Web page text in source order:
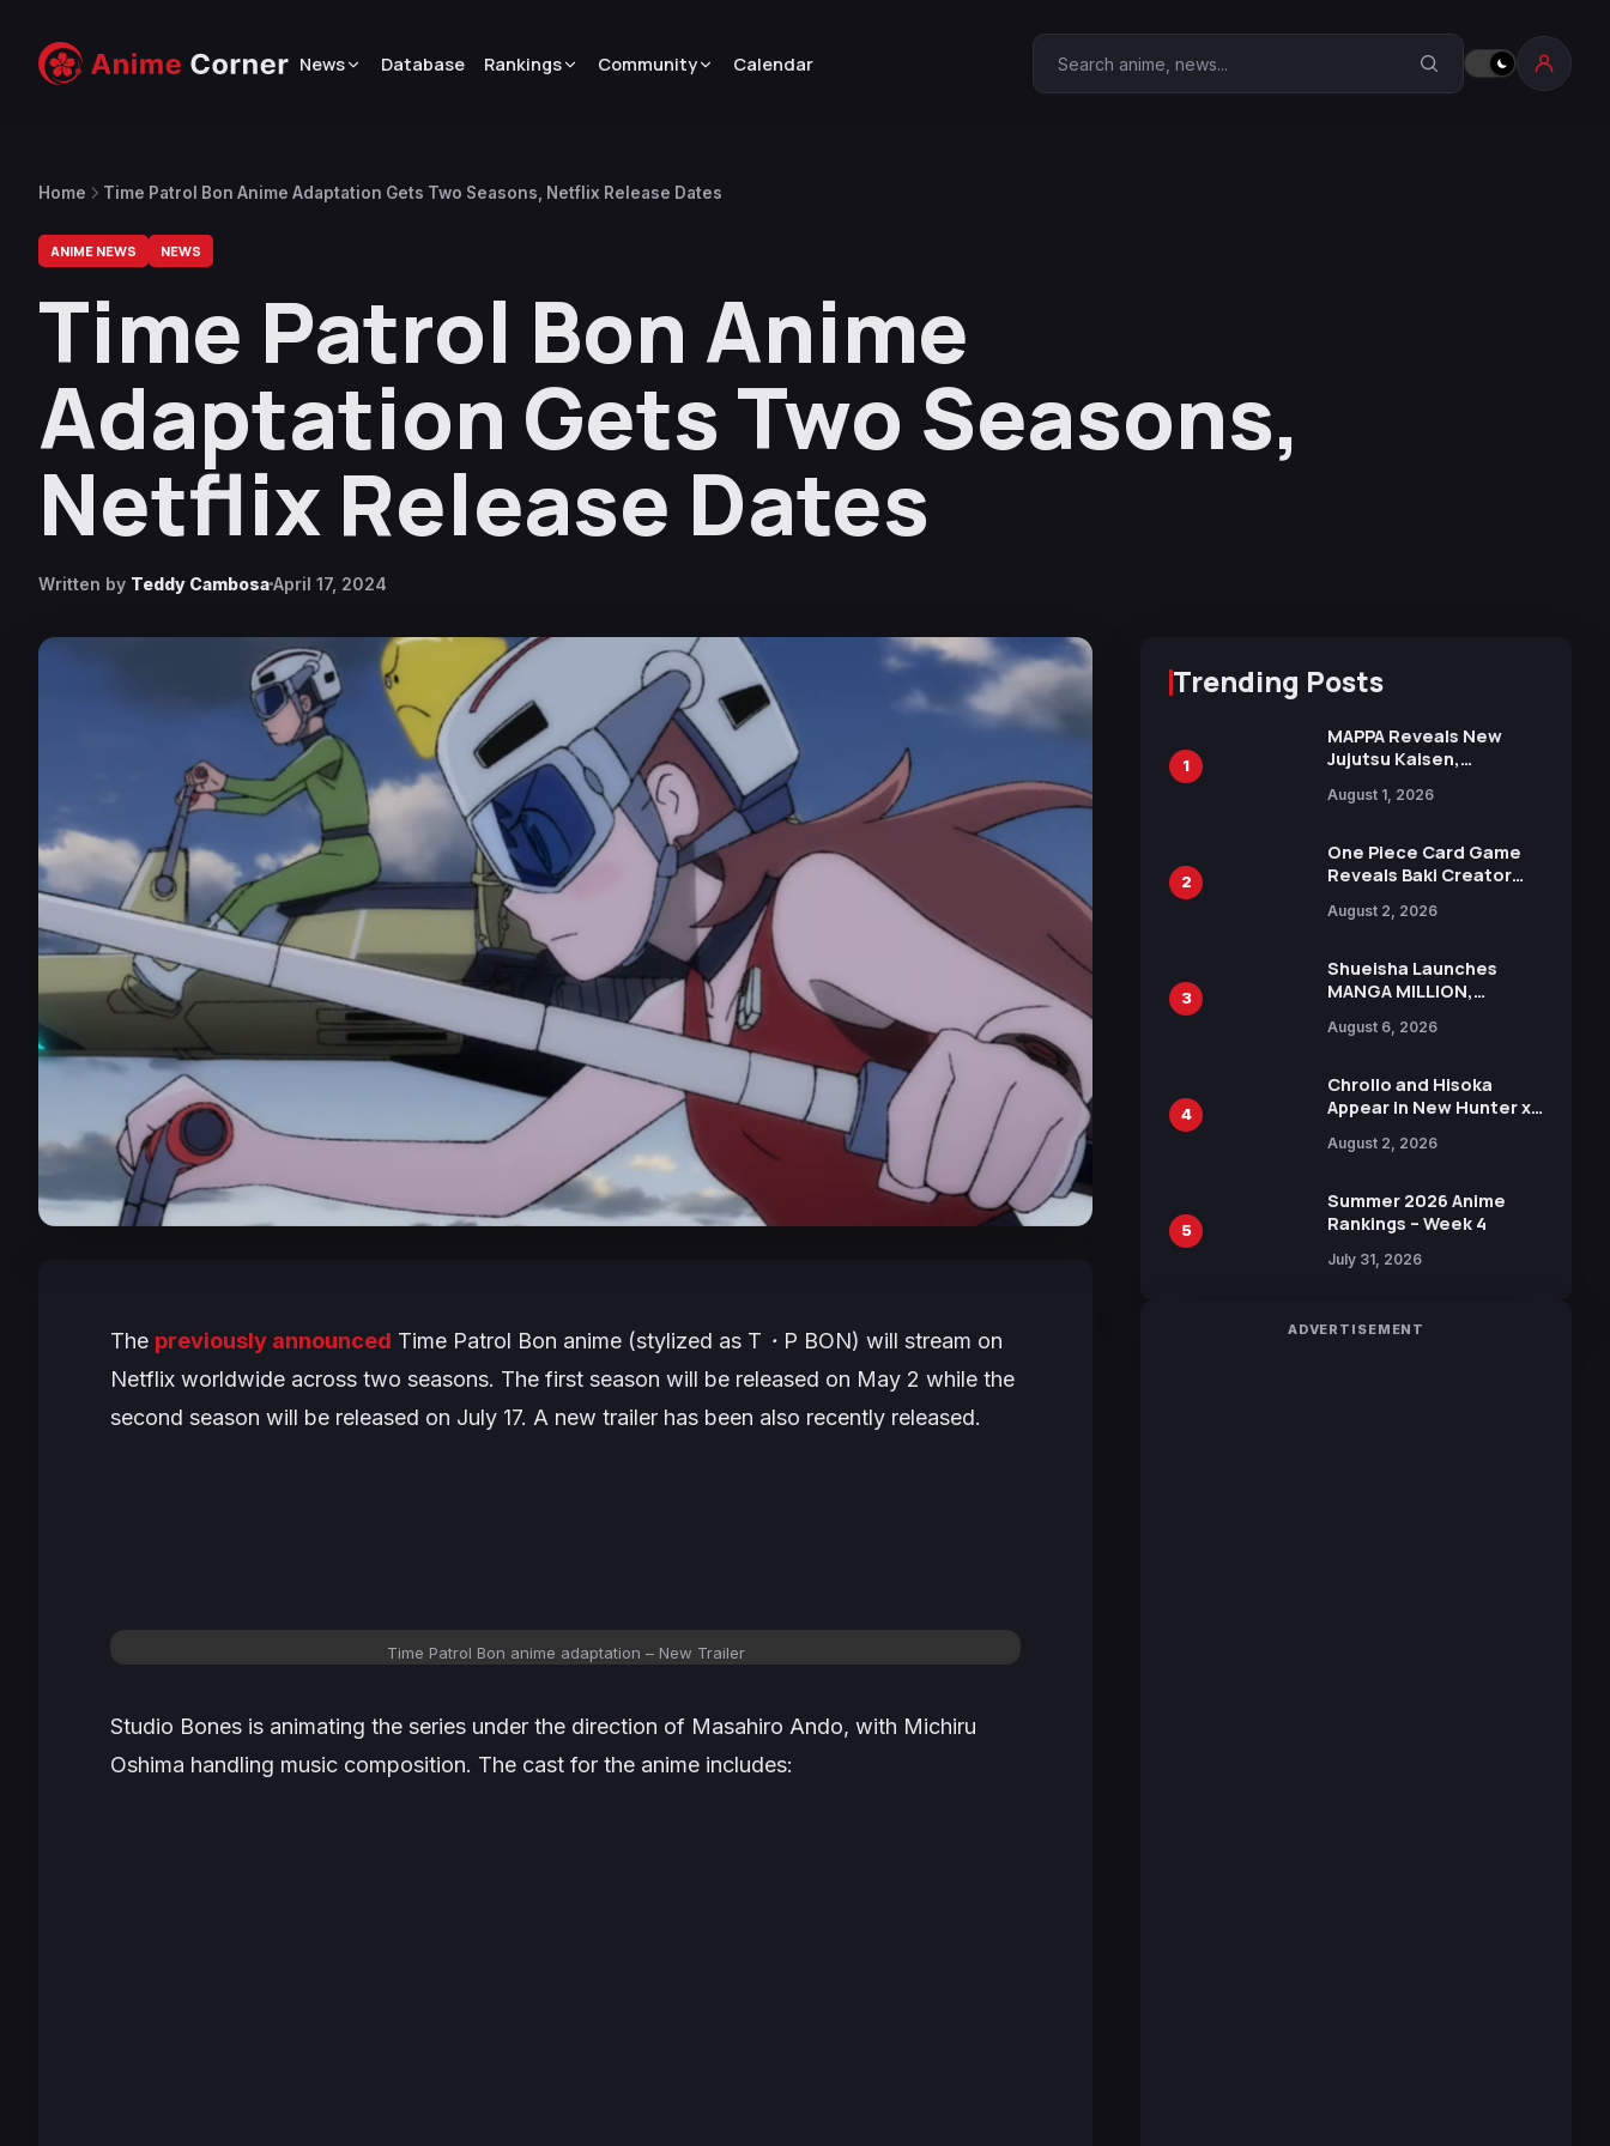
News Database Rankings Community Calendar Search Anime Corner
Home Time Patrol Bon Anime Adaptation Gets Two Seasons, Netflix Release Dates
ANIME NEWS NEWS
Time Patrol Bon Anime
Adaptation Gets Two Seasons,
Netflix Release Dates
Written by Teddy CambosaApril 17, 2024
The previously announced Time Patrol Bon anime (stylized as T・P BON) will stream on
Netflix worldwide across two seasons. The first season will be released on May 2 while the
second season will be released on July 17. A new trailer has been also recently released.
Time Patrol Bon anime adaptation – New Trailer
Studio Bones is animating the series under the direction of Masahiro Ando, with Michiru
Oshima handling music composition. The cast for the anime includes:
Trending Posts
1
MAPPA Reveals New
Jujutsu Kaisen,
Attack on Titan
15th Anniversary Expo
August 1, 2026
2
One Piece Card Game
Reveals Baki Creator
Illustration of Kaido,
in New Booster
August 2, 2026
3
Shueisha Launches
MANGA MILLION,
Manga Series in Over
August 6, 2026
4
Chrollo and Hisoka
Appear in New Hunter x
Collaboration with
August 2, 2026
5
Summer 2026 Anime
Rankings – Week 4
July 31, 2026
ADVERTISEMENT